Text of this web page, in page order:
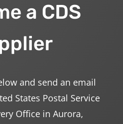
a CDS
and send an email
States Postal Service
Office in Aurora,